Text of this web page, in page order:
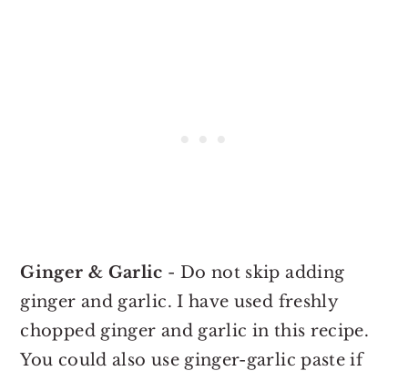
Ginger & Garlic - Do not skip adding
ginger and garlic. I have used freshly
chopped ginger and garlic in this recipe.
You could also use ginger-garlic paste if